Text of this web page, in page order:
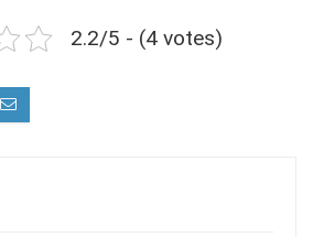
2.2/5 - (4 votes)